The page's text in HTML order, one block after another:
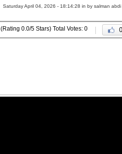
Saturday April 04, 2026 - 18:14:28 in by salman abdi
(Rating 0.0/5 Stars) Total Votes: 0 0